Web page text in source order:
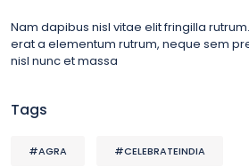
Nam dapibus nisl vitae elit fringilla
erat a elementum rutrum, neque sem
nisl nunc et massa
Tags
#AGRA #CELEBRATEINDIA